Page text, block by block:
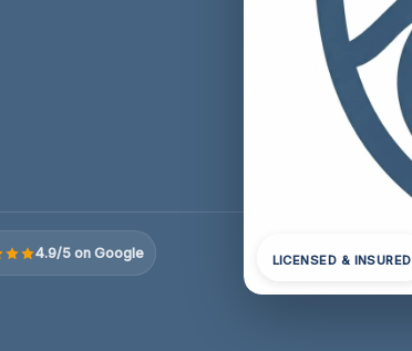
4.9/5 on Google LICENSED & INSURED